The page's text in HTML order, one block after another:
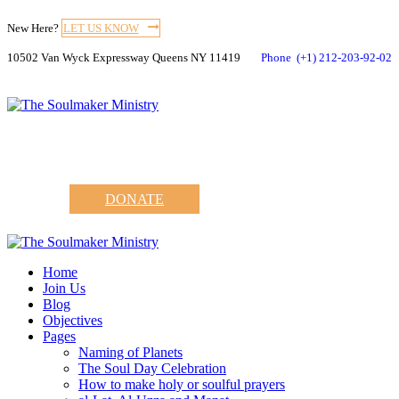
New Here? LET US KNOW
10502 Van Wyck Expressway Queens NY 11419 Phone (+1) 212-203-92-02
DONATE
Home
Join Us
Blog
Objectives
Pages
Naming of Planets
The Soul Day Celebration
How to make holy or soulful prayers